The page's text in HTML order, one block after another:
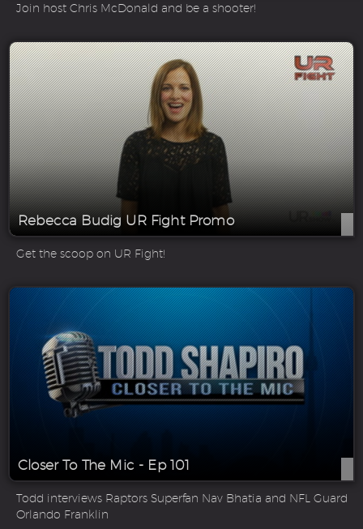
Join host Chris McDonald and be a shooter!
Rebecca Budig UR Fight Promo
Get the scoop on UR Fight!
Closer To The Mic - Ep 101
Todd interviews Raptors Superfan Nav Bhatia and NFL Guard
Orlando Franklin